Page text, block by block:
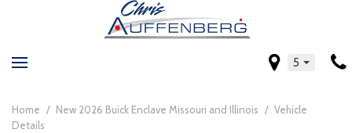
5
Home / New 2026 Buick Enclave Missouri and Illinois / Vehicle
Details